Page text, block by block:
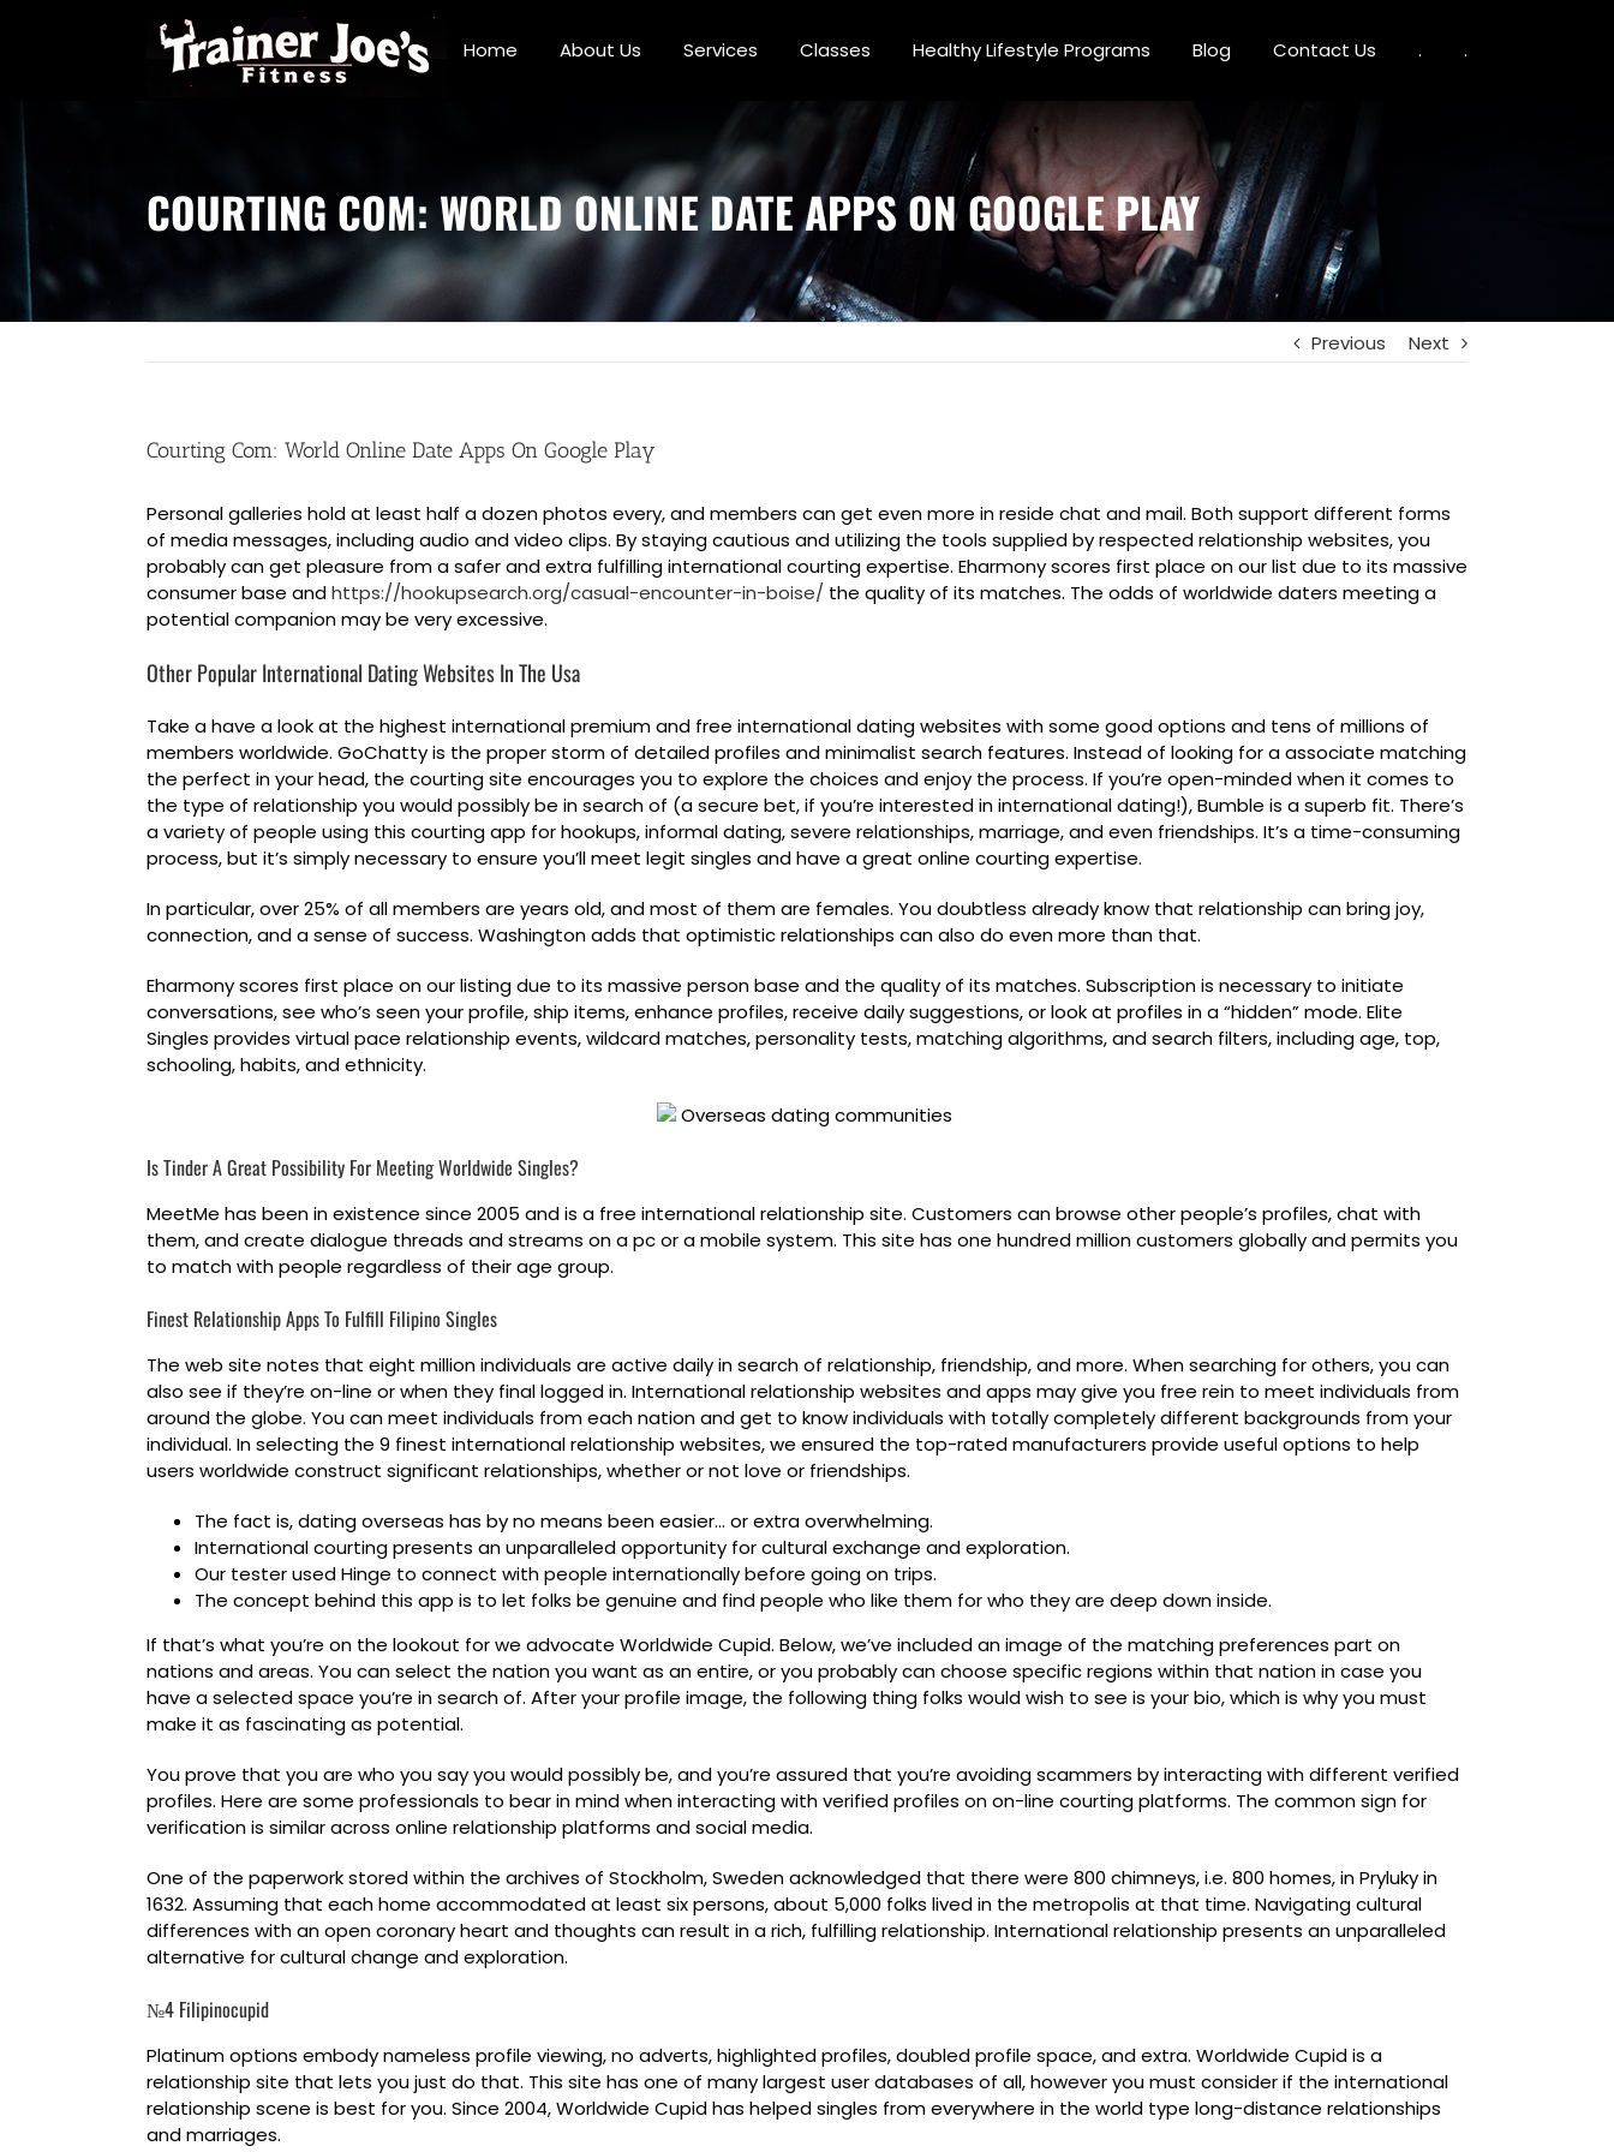
Home About Us Services Classes Healthy Lifestyle Programs Blog Contact Us . .
COURTING COM: WORLD ONLINE DATE APPS ON GOOGLE PLAY
Previous Next
Courting Com: World Online Date Apps On Google Play
Personal galleries hold at least half a dozen photos every, and members can get even more in reside chat and mail. Both support different forms
of media messages, including audio and video clips. By staying cautious and utilizing the tools supplied by respected relationship websites, you
probably can get pleasure from a safer and extra fulfilling international courting expertise. Eharmony scores first place on our list due to its massive
consumer base andhttps://hookupsearch.org/casual-encounter-in-boise/ the quality of its matches. The odds of worldwide daters meeting a
potential companion may be very excessive.
Other Popular International Dating Websites In The Usa
Take a have a look at the highest international premium and free international dating websites with some good options and tens of millions of
members worldwide. GoChatty is the proper storm of detailed profiles and minimalist search features. Instead of looking for a associate matching
the perfect in your head, the courting site encourages you to explore the choices and enjoy the process. If you’re open-minded when it comes to
the type of relationship you would possibly be in search of (a secure bet, if you’re interested in international dating!), Bumble is a superb fit. There’s
a variety of people using this courting app for hookups, informal dating, severe relationships, marriage, and even friendships. It’s a time-consuming
process, but it’s simply necessary to ensure you’ll meet legit singles and have a great online courting expertise.
In particular, over 25% of all members are years old, and most of them are females. You doubtless already know that relationship can bring joy,
connection, and a sense of success. Washington adds that optimistic relationships can also do even more than that.
Eharmony scores first place on our listing due to its massive person base and the quality of its matches. Subscription is necessary to initiate
conversations, see who’s seen your profile, ship items, enhance profiles, receive daily suggestions, or look at profiles in a “hidden” mode. Elite
Singles provides virtual pace relationship events, wildcard matches, personality tests, matching algorithms, and search filters, including age, top,
schooling, habits, and ethnicity.
Is Tinder A Great Possibility For Meeting Worldwide Singles?
MeetMe has been in existence since 2005 and is a free international relationship site. Customers can browse other people’s profiles, chat with
them, and create dialogue threads and streams on a pc or a mobile system. This site has one hundred million customers globally and permits you
to match with people regardless of their age group.
Finest Relationship Apps To Fulfill Filipino Singles
The web site notes that eight million individuals are active daily in search of relationship, friendship, and more. When searching for others, you can
also see if they’re on-line or when they final logged in. International relationship websites and apps may give you free rein to meet individuals from
around the globe. You can meet individuals from each nation and get to know individuals with totally completely different backgrounds from your
individual. In selecting the 9 finest international relationship websites, we ensured the top-rated manufacturers provide useful options to help
users worldwide construct significant relationships, whether or not love or friendships.
The fact is, dating overseas has by no means been easier… or extra overwhelming.
International courting presents an unparalleled opportunity for cultural exchange and exploration.
Our tester used Hinge to connect with people internationally before going on trips.
The concept behind this app is to let folks be genuine and find people who like them for who they are deep down inside.
If that’s what you’re on the lookout for we advocate Worldwide Cupid. Below, we’ve included an image of the matching preferences part on
nations and areas. You can select the nation you want as an entire, or you probably can choose specific regions within that nation in case you
have a selected space you’re in search of. After your profile image, the following thing folks would wish to see is your bio, which is why you must
make it as fascinating as potential.
You prove that you are who you say you would possibly be, and you’re assured that you’re avoiding scammers by interacting with different verified
profiles. Here are some professionals to bear in mind when interacting with verified profiles on on-line courting platforms. The common sign for
verification is similar across online relationship platforms and social media.
One of the paperwork stored within the archives of Stockholm, Sweden acknowledged that there were 800 chimneys, i.e. 800 homes, in Pryluky in
1632. Assuming that each home accommodated at least six persons, about 5,000 folks lived in the metropolis at that time. Navigating cultural
differences with an open coronary heart and thoughts can result in a rich, fulfilling relationship. International relationship presents an unparalleled
alternative for cultural change and exploration.
№4 Filipinocupid
Platinum options embody nameless profile viewing, no adverts, highlighted profiles, doubled profile space, and extra. Worldwide Cupid is a
relationship site that lets you just do that. This site has one of many largest user databases of all, however you must consider if the international
relationship scene is best for you. Since 2004, Worldwide Cupid has helped singles from everywhere in the world type long-distance relationships
and marriages.